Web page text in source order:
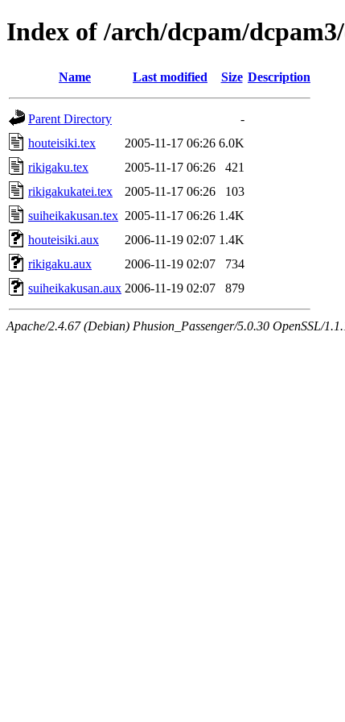
Index of /arch/dcpam/
Name Last modified Size Description
Parent Directory
-
houteisiki.tex
2005-11-17 06:26 6.0K
rikigaku.tex
2005-11-17 06:26
421
rikigakukatei.tex
2005-11-17 06:26
103
suiheikakusan.tex 2005-11-17 06:26 1.4K
houteisiki.aux
2006-11-19 02:07 1.4K
rikigaku.aux
2006-11-19 02:07
734
suiheikakusan.aux 2006-11-19 02:07 879
Apache/2.4.67 (Debian) Phusion_Passenger/5.0.30 OpenSSL/